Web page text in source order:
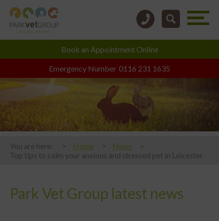
Emergency Number 0116 231 1635
Book an Appointment Online
You are here: Home
News
Top tips to calm your anxious and stressed pet in Leicester
Park Vet Group latest news